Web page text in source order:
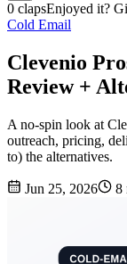
0 clapsEnjoyed it?
Cold Email
Clevenio
Review +
A no-spin look at
outreach, pricing,
to) the alternatives.
Jun 25, 2026 8